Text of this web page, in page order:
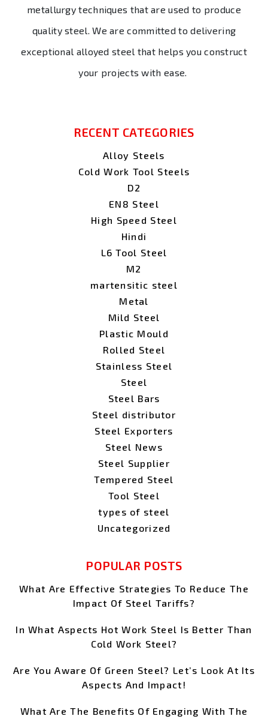
metallurgy techniques that are used to produce
quality steel. We are committed to delivering
exceptional alloyed steel that helps you construct
your projects with ease.
RECENT CATEGORIES
Alloy Steels
Cold Work Tool Steels
D2
EN8 Steel
High Speed Steel
Hindi
L6 Tool Steel
M2
martensitic steel
Metal
Mild Steel
Plastic Mould
Rolled Steel
Stainless Steel
Steel
Steel Bars
Steel distributor
Steel Exporters
Steel News
Steel Supplier
Tempered Steel
Tool Steel
types of steel
Uncategorized
POPULAR POSTS
What Are Effective Strategies To Reduce The
Impact Of Steel Tariffs?
In What Aspects Hot Work Steel Is Better Than
Cold Work Steel?
Are You Aware Of Green Steel? Let’s Look At Its
Aspects And Impact!
What Are The Benefits Of Engaging With The